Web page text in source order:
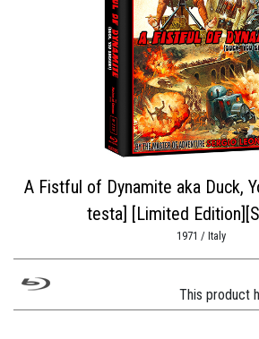
A Fistful of Dynamite aka Duck,
testa] [Limited
1971 / Italy
This product